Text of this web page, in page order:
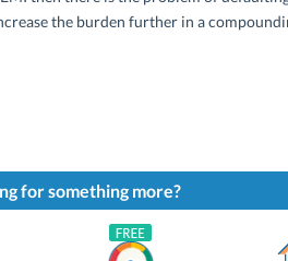
the burden further in a
for something more?